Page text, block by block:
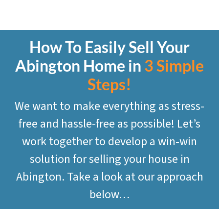
How To Easily Sell Your
Abington Home in 3 Simple
Steps!
We want to make everything as stress-
free and hassle-free as possible! Let’s
work together to develop a win-win
solution for selling your house in
Abington. Take a look at our approach
below…